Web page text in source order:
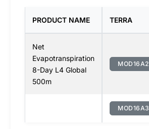
PRODUCT NAME TERRA
Net
Evapotranspiration
8-Day L4 Global
500m
MOD16A2
MOD16A3